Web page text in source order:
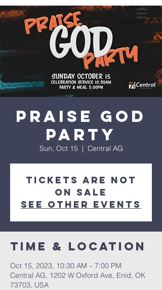
Praise God
Party
Sun, Oct 15
  |
Central AG
Tickets are not
on sale
See other events
Time & Location
Oct 15, 2023, 10:30 AM – 7:00 PM
Central AG, 1202 W Oxford Ave, Enid, OK
73703, USA